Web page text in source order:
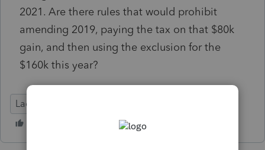
2021. Are there rules that would prohibit
amending 2019, paying the tax on that $80k
gain, and then using the exclusion for the
$160k this year?
Lacerte Tax